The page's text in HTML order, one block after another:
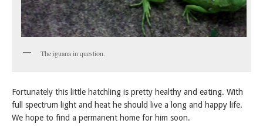
The iguana in question.
Fortunately this little hatchling is pretty healthy and eating. With
full spectrum light and heat he should live a long and happy life.
We hope to find a permanent home for him soon.